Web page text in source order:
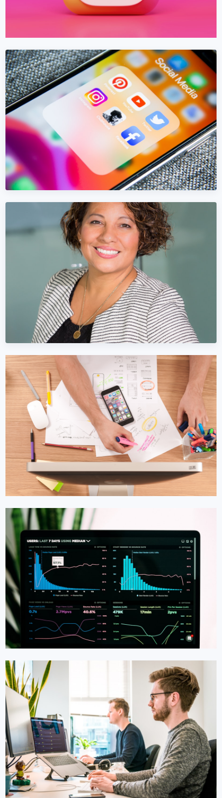
FACEBOOK MARKETING
Facebook Marketing in Luxembourg
Stop wasting Meta Ads budget on vanity metrics. We focus
on Luxembourg pipeline and revenue.
LINKEDIN MARKETING
LinkedIn Marketing in Luxembourg
B2B Luxembourg businesses live on LinkedIn. We turn
LinkedIn into your top lead source.
Learn More → Get Quote →